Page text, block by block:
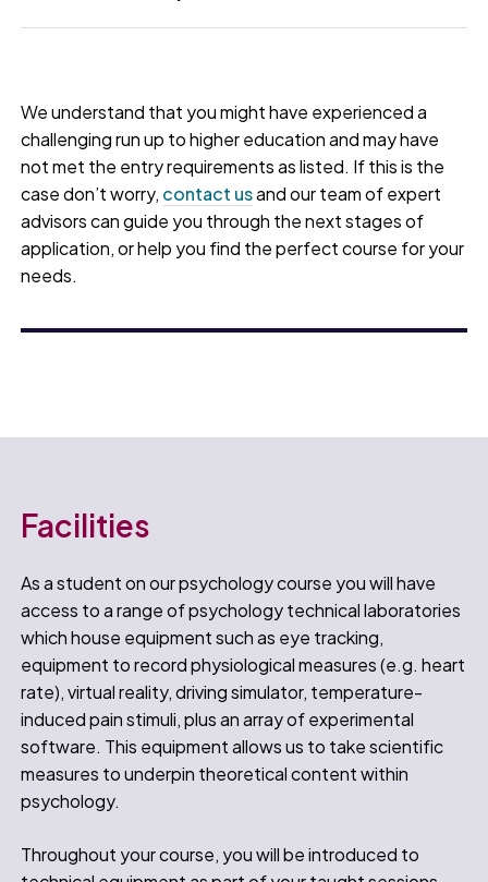
We understand that you might have experienced a
challenging run up to higher education and may have
not met the entry requirements as listed. If this is the
case don’t worry, contact usand our team of expert
advisors can guide you through the next stages of
application, or help you find the perfect course for your
needs.
Facilities
As a student on our psychology course you will have
access to a range of psychology technical laboratories
which house equipment such as eye tracking,
equipment to record physiological measures (e.g. heart
rate), virtual reality, driving simulator, temperature-
induced pain stimuli, plus an array of experimental
software. This equipment allows us to take scientific
measures to underpin theoretical content within
psychology.
Throughout your course, you will be introduced to